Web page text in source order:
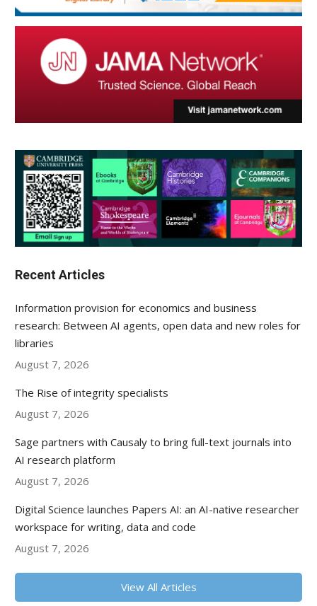
Recent Articles
Information provision for economics and business
research: Between AI agents, open data and new roles for
libraries
August 7, 2026
The Rise of integrity specialists
August 7, 2026
Sage partners with Causaly to bring full-text journals into
AI research platform
August 7, 2026
Digital Science launches Papers AI: an AI-native researcher
workspace for writing, data and code
August 7, 2026
View All Articles